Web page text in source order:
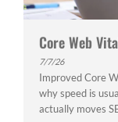
Core Web
7/7/26
Improved Core
why speed is
actually moves